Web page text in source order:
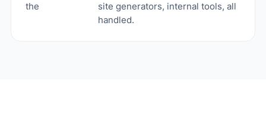
the
site generators, internal tools, all
handled.